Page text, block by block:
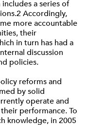
a series of
Accordingly,
more accountable
their
in turn has had a
discussion
policies.
reforms and
by solid
operate and
performance. To
knowledge, in 2005